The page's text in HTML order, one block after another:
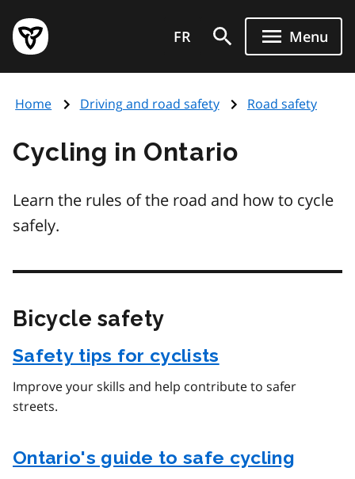
main
content
Government
of
page
FR Menu
Home Driving and road safety Road safety
Cycling in Ontario
Learn the rules of the road and how to cycle
safely.
Bicycle safety
Safety tips for cyclists
Improve your skills and help contribute to safer
streets.
Ontario's guide to safe cycling